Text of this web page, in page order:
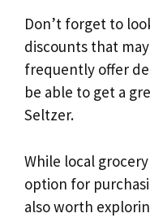
Don’t forget to
discounts that
frequently offer
be able to get a
Seltzer.
While local
option for
also worth